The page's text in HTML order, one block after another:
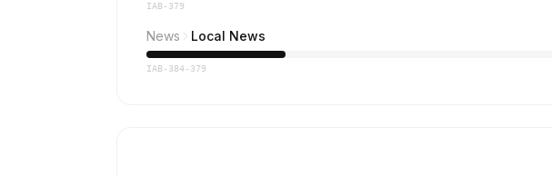
IAB-379
News Local News
IAB-384-379